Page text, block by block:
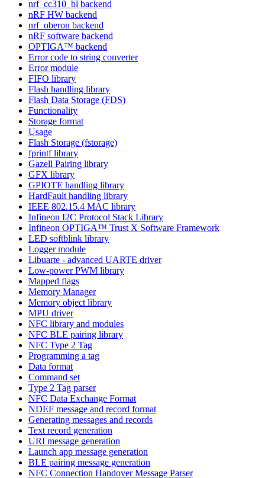
nrf_cc310_bl backend
nRF HW backend
nrf_oberon backend
nRF software backend
OPTIGA™ backend
Error code to string converter
Error module
FIFO library
Flash handling library
Flash Data Storage (FDS)
Functionality
Storage format
Usage
Flash Storage (fstorage)
fprintf library
Gazell Pairing library
GFX library
GPIOTE handling library
HardFault handling library
IEEE 802.15.4 MAC library
Infineon I2C Protocol Stack Library
Infineon OPTIGA™ Trust X Software Framework
LED softblink library
Logger module
Libuarte - advanced UARTE driver
Low-power PWM library
Mapped flags
Memory Manager
Memory object library
MPU driver
NFC library and modules
NFC BLE pairing library
NFC Type 2 Tag
Programming a tag
Data format
Command set
Type 2 Tag parser
NFC Data Exchange Format
NDEF message and record format
Generating messages and records
Text record generation
URI message generation
Launch app message generation
BLE pairing message generation
NFC Connection Handover Message Parser